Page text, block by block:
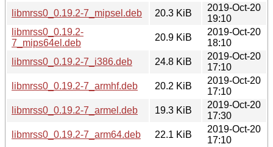
libmrss0_0.19.2-7_mipsel.deb
20.3 KiB
2019-Oct-20
19:10
libmrss0_0.19.2-
7_mips64el.deb
20.9 KiB
2019-Oct-20
18:10
libmrss0_0.19.2-7_i386.deb
24.8 KiB
2019-Oct-20
17:10
libmrss0_0.19.2-7_armhf.deb
20.2 KiB
2019-Oct-20
17:10
libmrss0_0.19.2-7_armel.deb
19.3 KiB
2019-Oct-20
17:30
libmrss0_0.19.2-7_arm64.deb
22.1 KiB
2019-Oct-20
17:10